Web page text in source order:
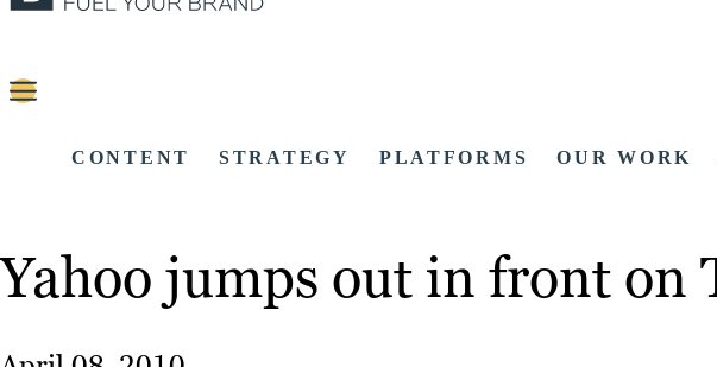
CONTENT STRATEGY PLATFORMS OUR WORK
Yahoo jumps out in front